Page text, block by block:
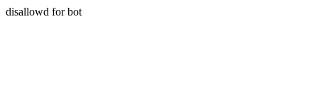
disallowd for bot